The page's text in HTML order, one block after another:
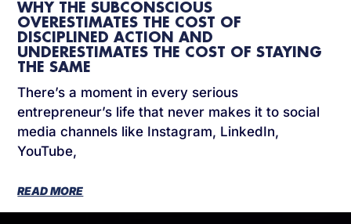
WHY THE SUBCONSCIOUS
OVERESTIMATES THE COST OF
DISCIPLINED ACTION AND
UNDERESTIMATES THE COST OF STAYING
THE SAME
There’s a moment in every serious
entrepreneur’s life that never makes it to social
media channels like Instagram, LinkedIn,
YouTube,
READ MORE